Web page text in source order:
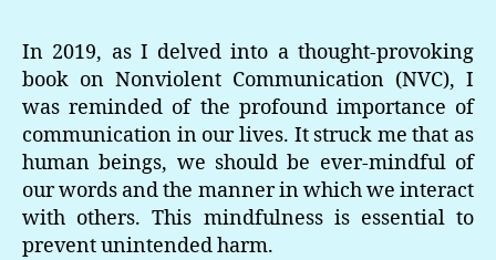
In 2019, as I delved into a thought-provoking
book on Nonviolent Communication (NVC), I
was reminded of the profound importance of
communication in our lives. It struck me that as
human beings, we should be ever-mindful of
our words and the manner in which we interact
with others. This mindfulness is essential to
prevent unintended harm.